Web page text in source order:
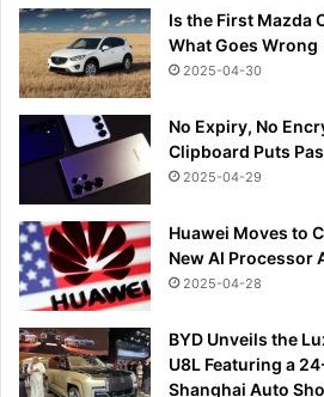
Is the First Mazda
What Goes Wrong
2025-04-30
No Expiry, No
Clipboard Puts
2025-04-29
Huawei Moves to
New AI Processor
2025-04-28
BYD Unveils the
U8L Featuring a
Shanghai Auto